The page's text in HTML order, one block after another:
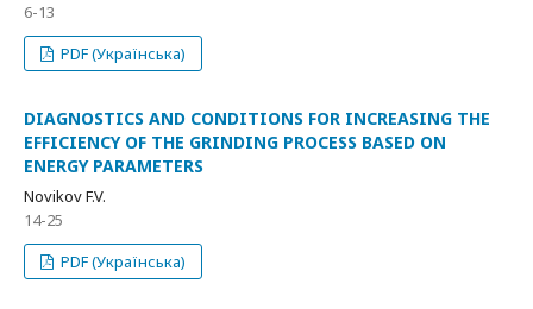
6-13
PDF (Українська)
DIAGNOSTICS AND CONDITIONS FOR INCREASING THE
EFFICIENCY OF THE GRINDING PROCESS BASED ON
ENERGY PARAMETERS
Novikov F.V.
14-25
PDF (Українська)